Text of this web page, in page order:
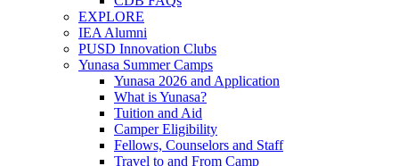
EXPLORE
IEA Alumni
PUSD Innovation Clubs
Yunasa Summer Camps
Yunasa 2026 and Application
What is Yunasa?
Tuition and Aid
Camper Eligibility
Fellows, Counselors and Staff
Travel to and From Camp